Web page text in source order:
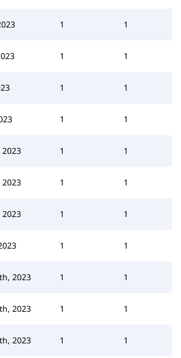
1 1
1 1
1 1
1 1
1 1
1 1
1 1
1 1
2023 1 1
2023 1 1
2023 1 1